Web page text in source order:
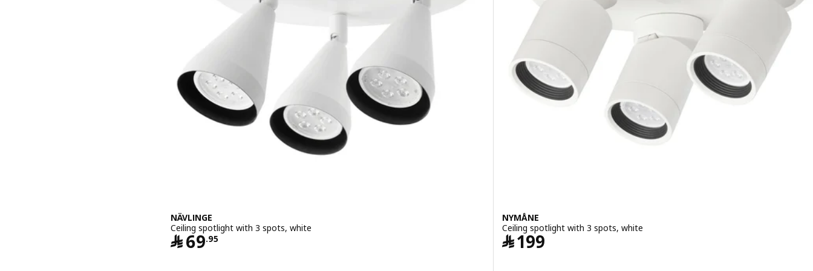
NÄVLINGE
Ceiling spotlight with 3 spots, white
﷼69.95 Price ﷼ 69.95
NYMÅNE
Ceiling spotlight with 3 spots, white
﷼199